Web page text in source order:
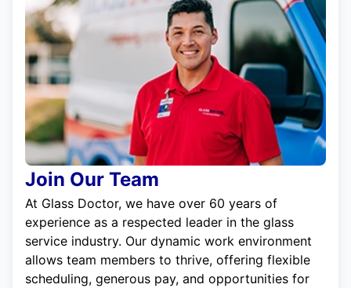
Join Our Team
At Glass Doctor, we have over 60 years of
experience as a respected leader in the glass
service industry. Our dynamic work environment
allows team members to thrive, offering flexible
scheduling, generous pay, and opportunities for